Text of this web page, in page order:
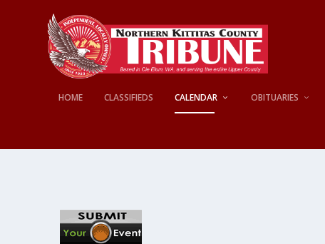
HOME CLASSIFIEDS CALENDAR OBITUARIES